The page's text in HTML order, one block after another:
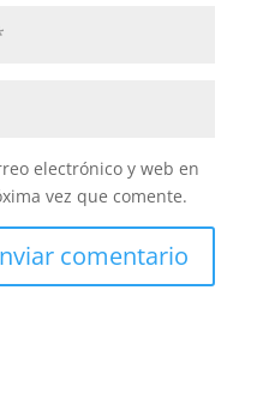
electrónico y web en
vez que comente.